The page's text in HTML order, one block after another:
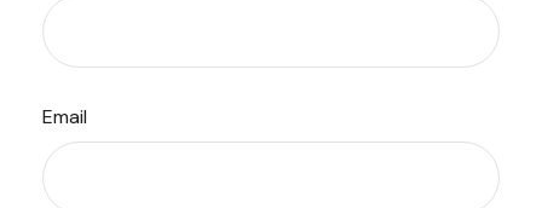
Email